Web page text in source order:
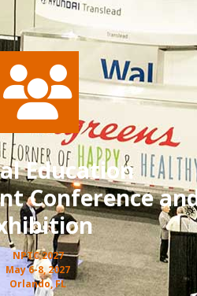
Education
Conference
NPTC 2027
May 6-8, 2027
Orlando, FL